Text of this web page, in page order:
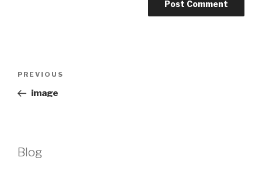
Previous
Post
PREVIOUS
image
Blog